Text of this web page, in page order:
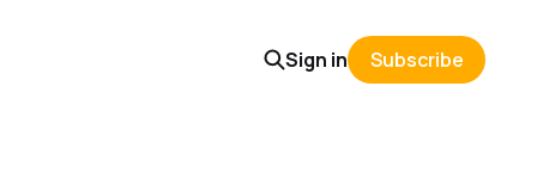
Sign in Subscribe